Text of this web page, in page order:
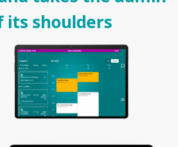
its shoulders